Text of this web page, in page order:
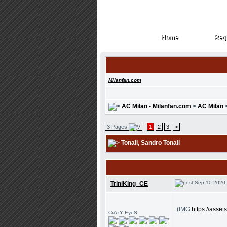
Home
Home
Milanfan.com
AC Milan - Milanfan.com > AC Milan
3 Pages 1 2 3 >
Tonali, Sandro Tonali
TriniKing_CE Sep 10
CrAzY EyeS (IMG:https://